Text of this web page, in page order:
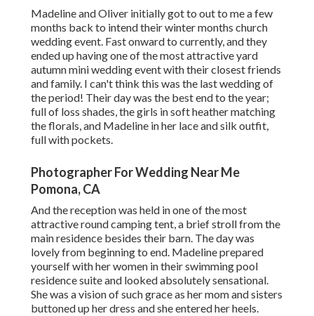
Madeline and Oliver initially got to out to me a few
months back to intend their winter months church
wedding event. Fast onward to currently, and they
ended up having one of the most attractive yard
autumn mini wedding event with their closest friends
and family. I can't think this was the last wedding of
the period! Their day was the best end to the year;
full of loss shades, the girls in soft heather matching
the florals, and Madeline in her lace and silk outfit,
full with pockets.
Photographer For Wedding Near Me
Pomona, CA
And the reception was held in one of the most
attractive round camping tent, a brief stroll from the
main residence besides their barn. The day was
lovely from beginning to end. Madeline prepared
yourself with her women in their swimming pool
residence suite and looked absolutely sensational.
She was a vision of such grace as her mom and sisters
buttoned up her dress and she entered her heels.